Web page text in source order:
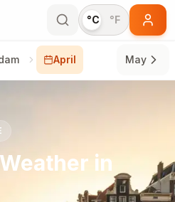
°C °F
April May
Weather in